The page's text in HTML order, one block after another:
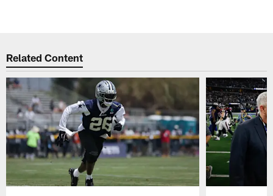
Related Content